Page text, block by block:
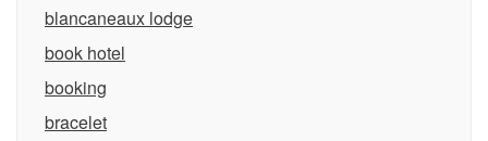
blancaneaux lodge
book hotel
booking
bracelet